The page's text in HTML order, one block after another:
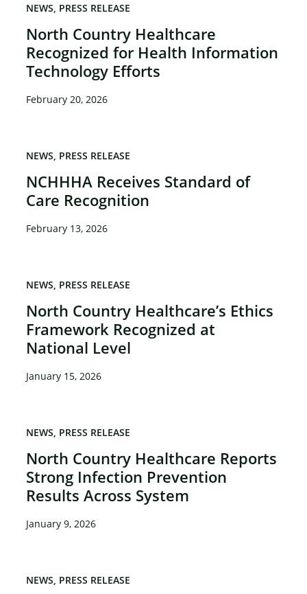
North Country Healthcare
Recognized for Health Information
Technology Efforts
NEWS PRESS RELEASE
February 20, 2026
NCHHHA Receives Standard of
Care Recognition
NEWS PRESS RELEASE
February 13, 2026
North Country Healthcare’s Ethics
Framework Recognized at
National Level
NEWS PRESS RELEASE
January 15, 2026
North Country Healthcare Reports
Strong Infection Prevention
Results Across System
NEWS PRESS RELEASE
January 9, 2026
NEWS PRESS RELEASE
×